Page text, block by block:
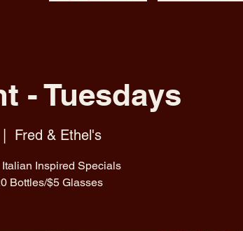
- Tuesdays
Fred & Ethel's
Inspired Specials
Bottles/$5 Glasses